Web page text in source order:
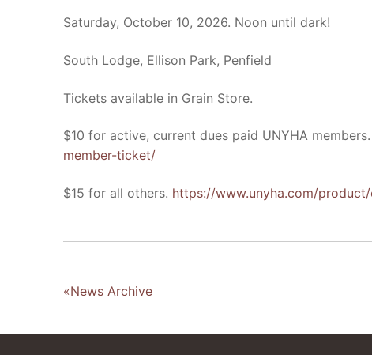
Saturday, October 10, 2026. Noon until dark!
South Lodge, Ellison Park, Penfield
Tickets available in Grain Store.
$10 for active, current dues paid UNYHA members.
member-ticket/
$15 for all others. https://www.unyha.com/
«News Archive